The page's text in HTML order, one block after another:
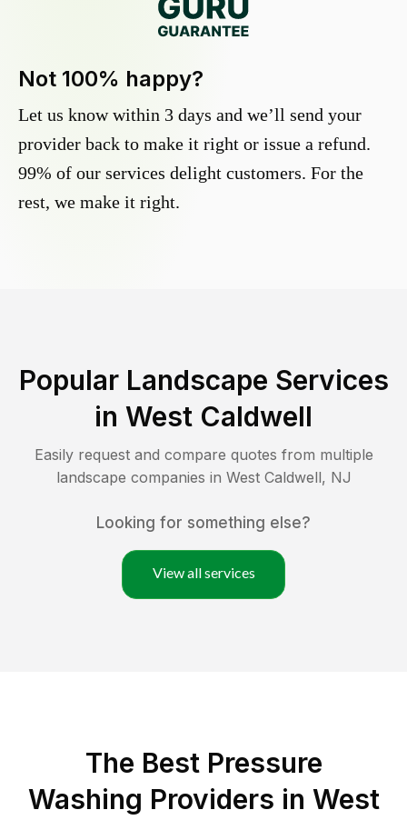
Not 100% happy?
Let us know within 3 days and we’ll send your
provider back to make it right or issue a refund.
99% of our services delight customers. For the
rest, we make it right.
Popular Landscape Services
in West Caldwell
Easily request and compare quotes from multiple
landscape companies in West Caldwell, NJ
Looking for something else?
View all services
The Best Pressure
Washing Providers in West